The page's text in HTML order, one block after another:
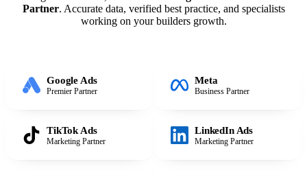
Partner. Accurate data, verified best practice, and specialists
working on your builders growth.
Google Ads
Premier Partner
Meta
Business Partner
TikTok Ads
Marketing Partner
LinkedIn Ads
Marketing Partner